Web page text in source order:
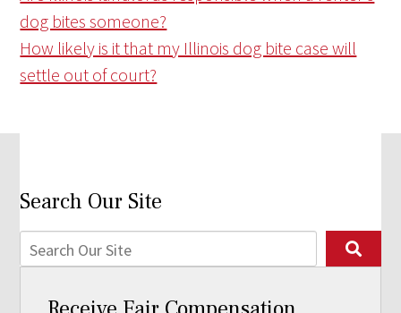
dog bites someone?
How likely is it that my Illinois dog bite case will
settle out of court?
Search Our Site